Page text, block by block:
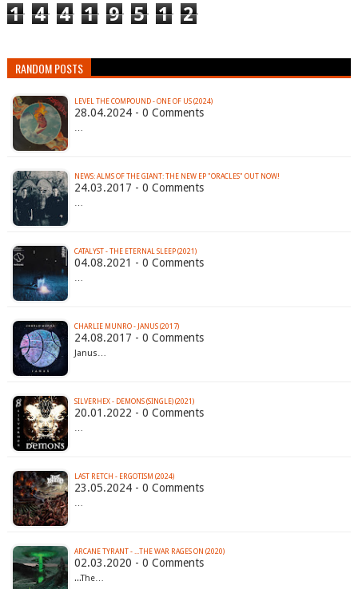
1 4 4 1 9 5 1 2
RANDOM POSTS
LEVEL THE COMPOUND - ONE OF US (2024)
28.04.2024 - 0 Comments
…
NEWS: ALMS OF THE GIANT: THE NEW EP "ORACLES" OUT NOW!
24.03.2017 - 0 Comments
…
CATALYST - THE ETERNAL SLEEP (2021)
04.08.2021 - 0 Comments
…
CHARLIE MUNRO - JANUS (2017)
24.08.2017 - 0 Comments
Janus…
SILVERHEX - DEMONS (SINGLE) (2021)
20.01.2022 - 0 Comments
…
LAST RETCH - ERGOTISM (2024)
23.05.2024 - 0 Comments
…
ARCANE TYRANT - .​.​.​THE WAR RAGES ON (2020)
02.03.2020 - 0 Comments
...The…